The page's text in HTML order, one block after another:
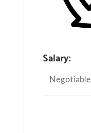
Salary:
Negotiable